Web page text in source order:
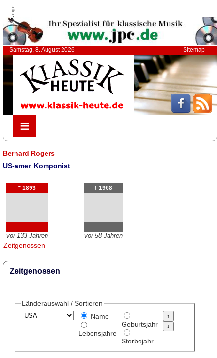
Anzeige
Samstag, 8. August 2026 Sitemap
≡
≡
Bernard Rogers
US-amer. Komponist
* 1893
vor 133 Jahren
† 1968
vor 58 Jahren
Zeitgenossen
Zeitgenossen
Länderauswahl / Sortieren
Name
Lebensjahre
Geburtsjahr
Sterbejahr